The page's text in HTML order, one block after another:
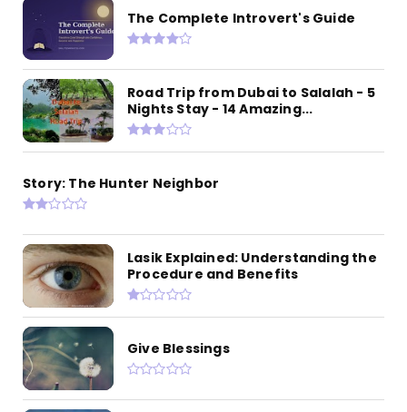
The Complete Introvert's Guide
Road Trip from Dubai to Salalah - 5
Nights Stay - 14 Amazing...
Story: The Hunter Neighbor
Lasik Explained: Understanding the
Procedure and Benefits
Give Blessings